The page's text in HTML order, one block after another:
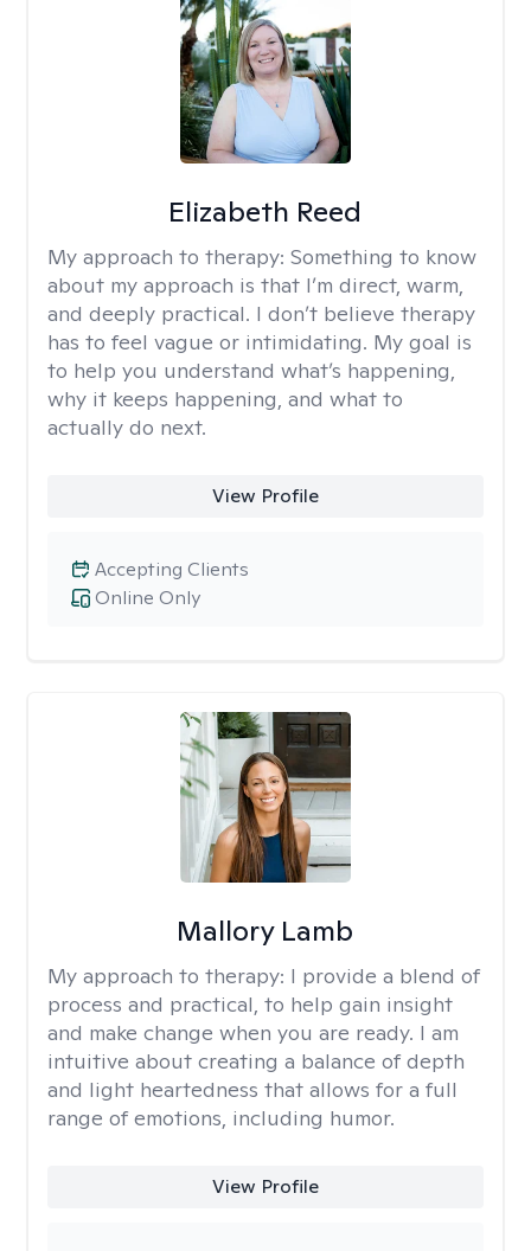
Elizabeth Reed
My approach to therapy: Something to know
about my approach is that I’m direct, warm,
and deeply practical. I don’t believe therapy
has to feel vague or intimidating. My goal is
to help you understand what’s happening,
why it keeps happening, and what to
actually do next.
View Profile
Online Only
Accepting Clients
Mallory Lamb
My approach to therapy: I provide a blend of
process and practical, to help gain insight
and make change when you are ready. I am
intuitive about creating a balance of depth
and light heartedness that allows for a full
range of emotions, including humor.
View Profile